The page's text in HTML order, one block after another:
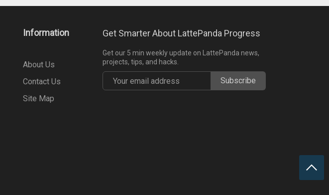
Information
About Us
Contact Us
Site Map
Get Smarter About LattePanda Progress
Get our 5 min weekly update on LattePanda news,
projects, tips, and hacks.